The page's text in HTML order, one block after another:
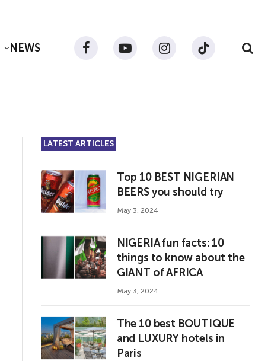
NEWS FacebookYouTube InstagramTikTok
LATEST ARTICLES
Top 10 BEST NIGERIAN
BEERS you should try
May 3, 2024
NIGERIA fun facts: 10
things to know about the
GIANT of AFRICA
May 3, 2024
The 10 best BOUTIQUE
and LUXURY hotels in
Paris